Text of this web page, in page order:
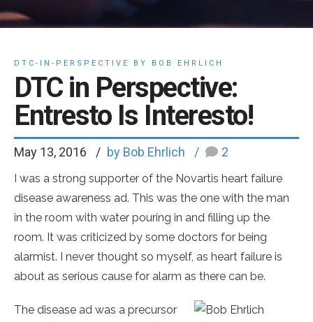
DTC-IN-PERSPECTIVE BY BOB EHRLICH
DTC in Perspective:
Entresto Is Interesto!
May 13, 2016 by Bob Ehrlich 2
I was a strong supporter of the Novartis heart failure
disease awareness ad. This was the one with the man
in the room with water pouring in and filling up the
room. It was criticized by some doctors for being
alarmist. I never thought so myself, as heart failure is
about as serious cause for alarm as there can be.
The disease ad was a precursor